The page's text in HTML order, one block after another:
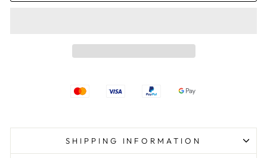
SHIPPING INFORMATION